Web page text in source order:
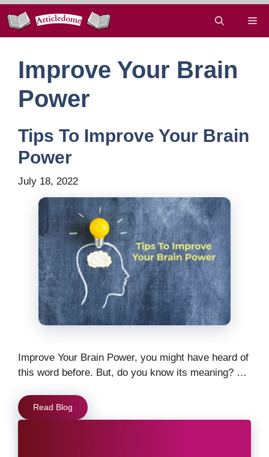
Skip
content
Improve Your Brain
Power
Tips To Improve Your Brain
Power
July 18, 2022
Improve Your Brain Power, you might have heard of
this word before. But, do you know its meaning? …
Read Blog